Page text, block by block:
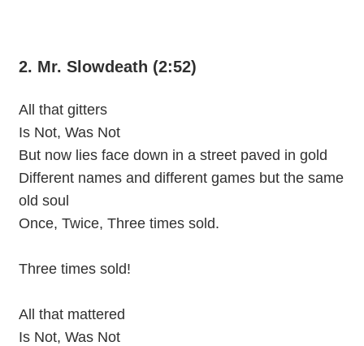
2. Mr. Slowdeath (2:52)
All that gitters
Is Not, Was Not
But now lies face down in a street paved in gold
Different names and different games but the same
old soul
Once, Twice, Three times sold.
Three times sold!
All that mattered
Is Not, Was Not